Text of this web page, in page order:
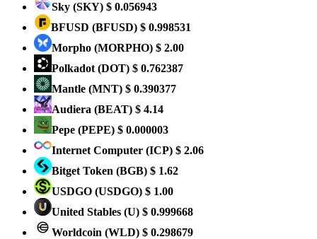
Sky (SKY) $ 0.056943
BFUSD (BFUSD) $ 0.998531
Morpho (MORPHO) $ 2.00
Polkadot (DOT) $ 0.762387
Mantle (MNT) $ 0.390377
Audiera (BEAT) $ 4.14
Pepe (PEPE) $ 0.000003
Internet Computer (ICP) $ 2.06
Bitget Token (BGB) $ 1.62
USDGO (USDGO) $ 1.00
United Stables (U) $ 0.999668
Worldcoin (WLD) $ 0.298679